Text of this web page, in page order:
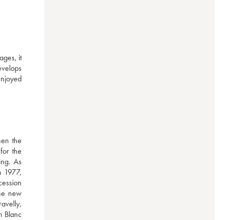
it
the
the
As
1977,
new
Blanc